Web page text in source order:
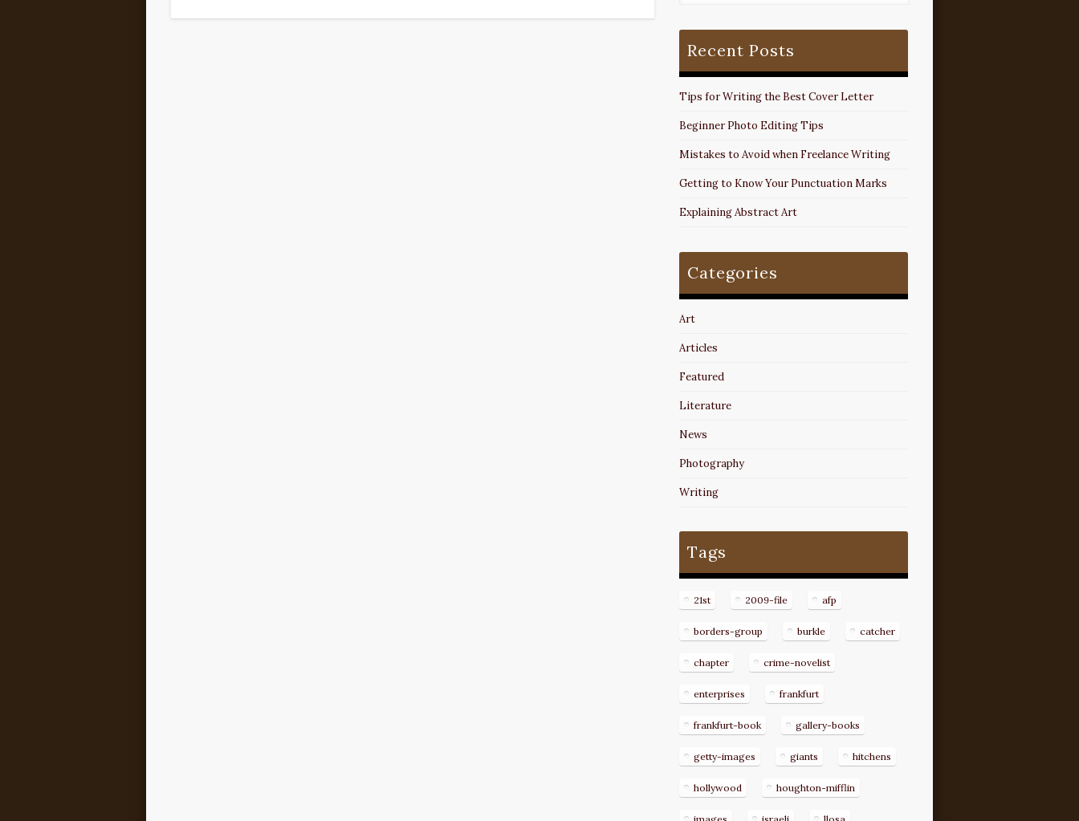
Recent Posts
Tips for Writing the Best Cover Letter
Beginner Photo Editing Tips
Mistakes to Avoid when Freelance Writing
Getting to Know Your Punctuation Marks
Explaining Abstract Art
Categories
Art
Articles
Featured
Literature
News
Photography
Writing
Tags
21st 2009-file afp
borders-group burkle catcher
chapter crime-novelist
enterprises frankfurt
frankfurt-book gallery-books
getty-images giants hitchens
hollywood houghton-mifflin